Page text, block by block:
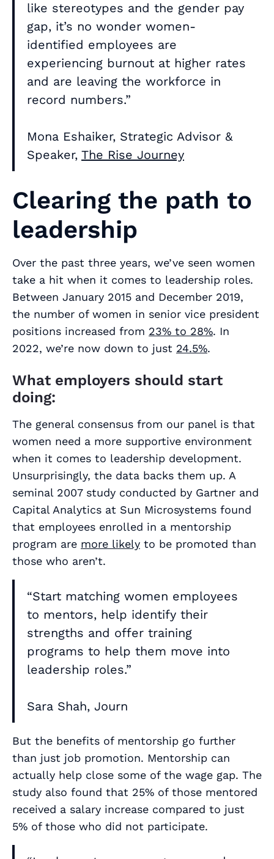
like stereotypes and the gender pay
gap, it’s no wonder women-
identified employees are
experiencing burnout at higher rates
and are leaving the workforce in
record numbers.”
Mona Eshaiker, Strategic Advisor &
Speaker, The Rise Journey
Clearing the path to
leadership
Over the past three years, we’ve seen women
take a hit when it comes to leadership roles.
Between January 2015 and December 2019,
the number of women in senior vice president
positions increased from 23% to 28%. In
2022, we’re now down to just 24.5%.
What employers should start
doing:
The general consensus from our panel is that
women need a more supportive environment
when it comes to leadership development.
Unsurprisingly, the data backs them up. A
seminal 2007 study conducted by Gartner and
Capital Analytics at Sun Microsystems found
that employees enrolled in a mentorship
program are more likely to be promoted than
those who aren’t.
“Start matching women employees
to mentors, help identify their
strengths and offer training
programs to help them move into
leadership roles.”
Sara Shah, Journ
But the benefits of mentorship go further
than just job promotion. Mentorship can
actually help close some of the wage gap. The
study also found that 25% of those mentored
received a salary increase compared to just
5% of those who did not participate.